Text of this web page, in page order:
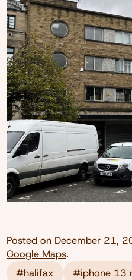
Posted on December 21,
Google Maps.
#halifax
#iphone 13